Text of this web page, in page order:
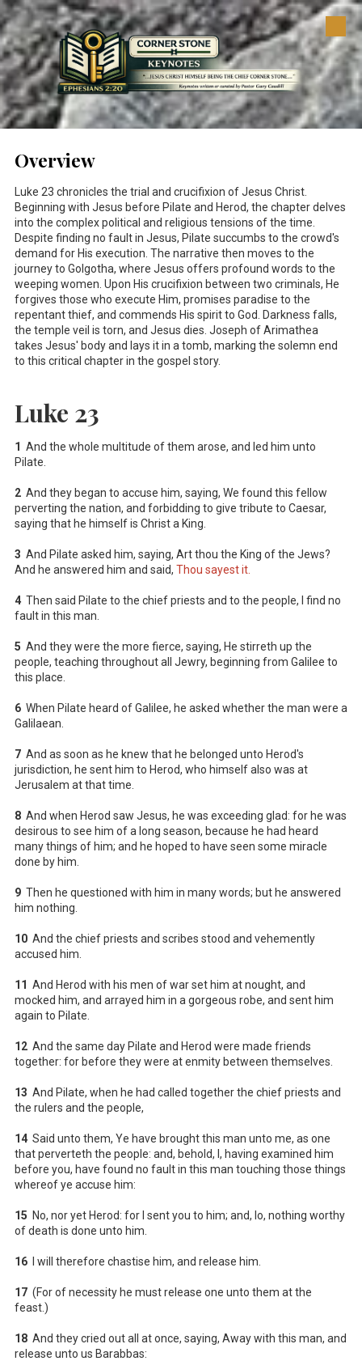
Skip to content
Overview
Luke 23 chronicles the trial and crucifixion of Jesus Christ.
Beginning with Jesus before Pilate and Herod, the chapter delves
into the complex political and religious tensions of the time.
Despite finding no fault in Jesus, Pilate succumbs to the crowd's
demand for His execution. The narrative then moves to the
journey to Golgotha, where Jesus offers profound words to the
weeping women. Upon His crucifixion between two criminals, He
forgives those who execute Him, promises paradise to the
repentant thief, and commends His spirit to God. Darkness falls,
the temple veil is torn, and Jesus dies. Joseph of Arimathea
takes Jesus' body and lays it in a tomb, marking the solemn end
to this critical chapter in the gospel story.
Luke 23
1 And the whole multitude of them arose, and led him unto
Pilate.
2 And they began to accuse him, saying, We found this fellow
perverting the nation, and forbidding to give tribute to Caesar,
saying that he himself is Christ a King.
3 And Pilate asked him, saying, Art thou the King of the Jews?
And he answered him and said, Thou sayest it.
4 Then said Pilate to the chief priests and to the people, I find no
fault in this man.
5 And they were the more fierce, saying, He stirreth up the
people, teaching throughout all Jewry, beginning from Galilee to
this place.
6 When Pilate heard of Galilee, he asked whether the man were a
Galilaean.
7 And as soon as he knew that he belonged unto Herod's
jurisdiction, he sent him to Herod, who himself also was at
Jerusalem at that time.
8 And when Herod saw Jesus, he was exceeding glad: for he was
desirous to see him of a long season, because he had heard
many things of him; and he hoped to have seen some miracle
done by him.
9 Then he questioned with him in many words; but he answered
him nothing.
10 And the chief priests and scribes stood and vehemently
accused him.
11 And Herod with his men of war set him at nought, and
mocked him, and arrayed him in a gorgeous robe, and sent him
again to Pilate.
12 And the same day Pilate and Herod were made friends
together: for before they were at enmity between themselves.
13 And Pilate, when he had called together the chief priests and
the rulers and the people,
14 Said unto them, Ye have brought this man unto me, as one
that perverteth the people: and, behold, I, having examined him
before you, have found no fault in this man touching those things
whereof ye accuse him:
15 No, nor yet Herod: for I sent you to him; and, lo, nothing worthy
of death is done unto him.
16 I will therefore chastise him, and release him.
17 (For of necessity he must release one unto them at the
feast.)
18 And they cried out all at once, saying, Away with this man, and
release unto us Barabbas: